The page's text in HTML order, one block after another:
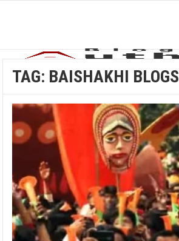
TAG: BAISHAKHI BLOGS